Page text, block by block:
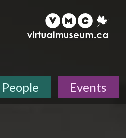
People Events